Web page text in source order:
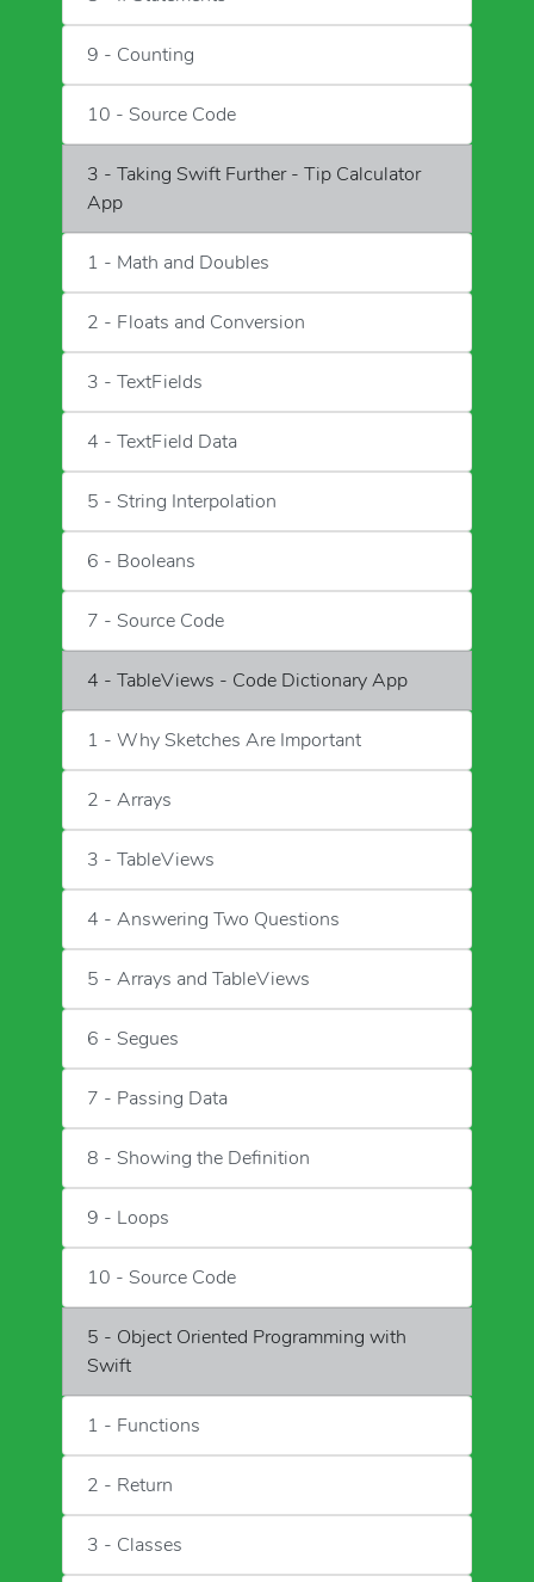
9 - Counting
10 - Source Code
3 - Taking Swift Further - Tip Calculator
App
1 - Math and Doubles
2 - Floats and Conversion
3 - TextFields
4 - TextField Data
5 - String Interpolation
6 - Booleans
7 - Source Code
4 - TableViews - Code Dictionary App
1 - Why Sketches Are Important
2 - Arrays
3 - TableViews
4 - Answering Two Questions
5 - Arrays and TableViews
6 - Segues
7 - Passing Data
8 - Showing the Definition
9 - Loops
10 - Source Code
5 - Object Oriented Programming with
Swift
1 - Functions
2 - Return
3 - Classes